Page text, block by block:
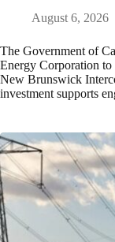
August 6, 2026
The Government of
Energy Corporation to
New Brunswick
investment supports